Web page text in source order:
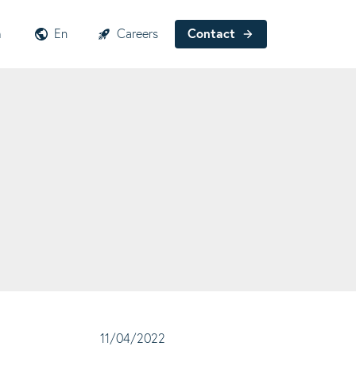
En Careers Contact
11/04/2022